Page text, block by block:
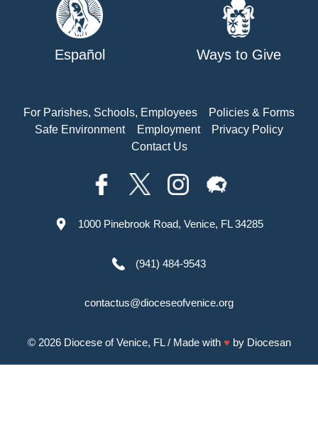
Español Ways to Give
For Parishes, Schools, Employees
Policies & Forms
Safe Environment
Employment
Privacy Policy
Contact Us
1000 Pinebrook Road, Venice, FL 34285
(941) 484-9543
contactus@dioceseofvenice.org
© 2026 Diocese of Venice, FL/ Made with ♥ by Diocesan